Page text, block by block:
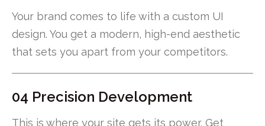
Your brand comes to life with a custom UI
design. You get a modern, high-end aesthetic
that sets you apart from your competitors.
04 Precision Development
This is where your site gets its power. Get